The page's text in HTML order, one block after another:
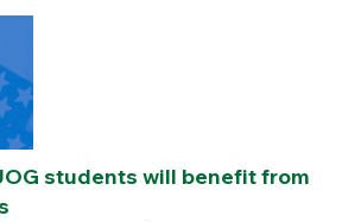
students will benefit from